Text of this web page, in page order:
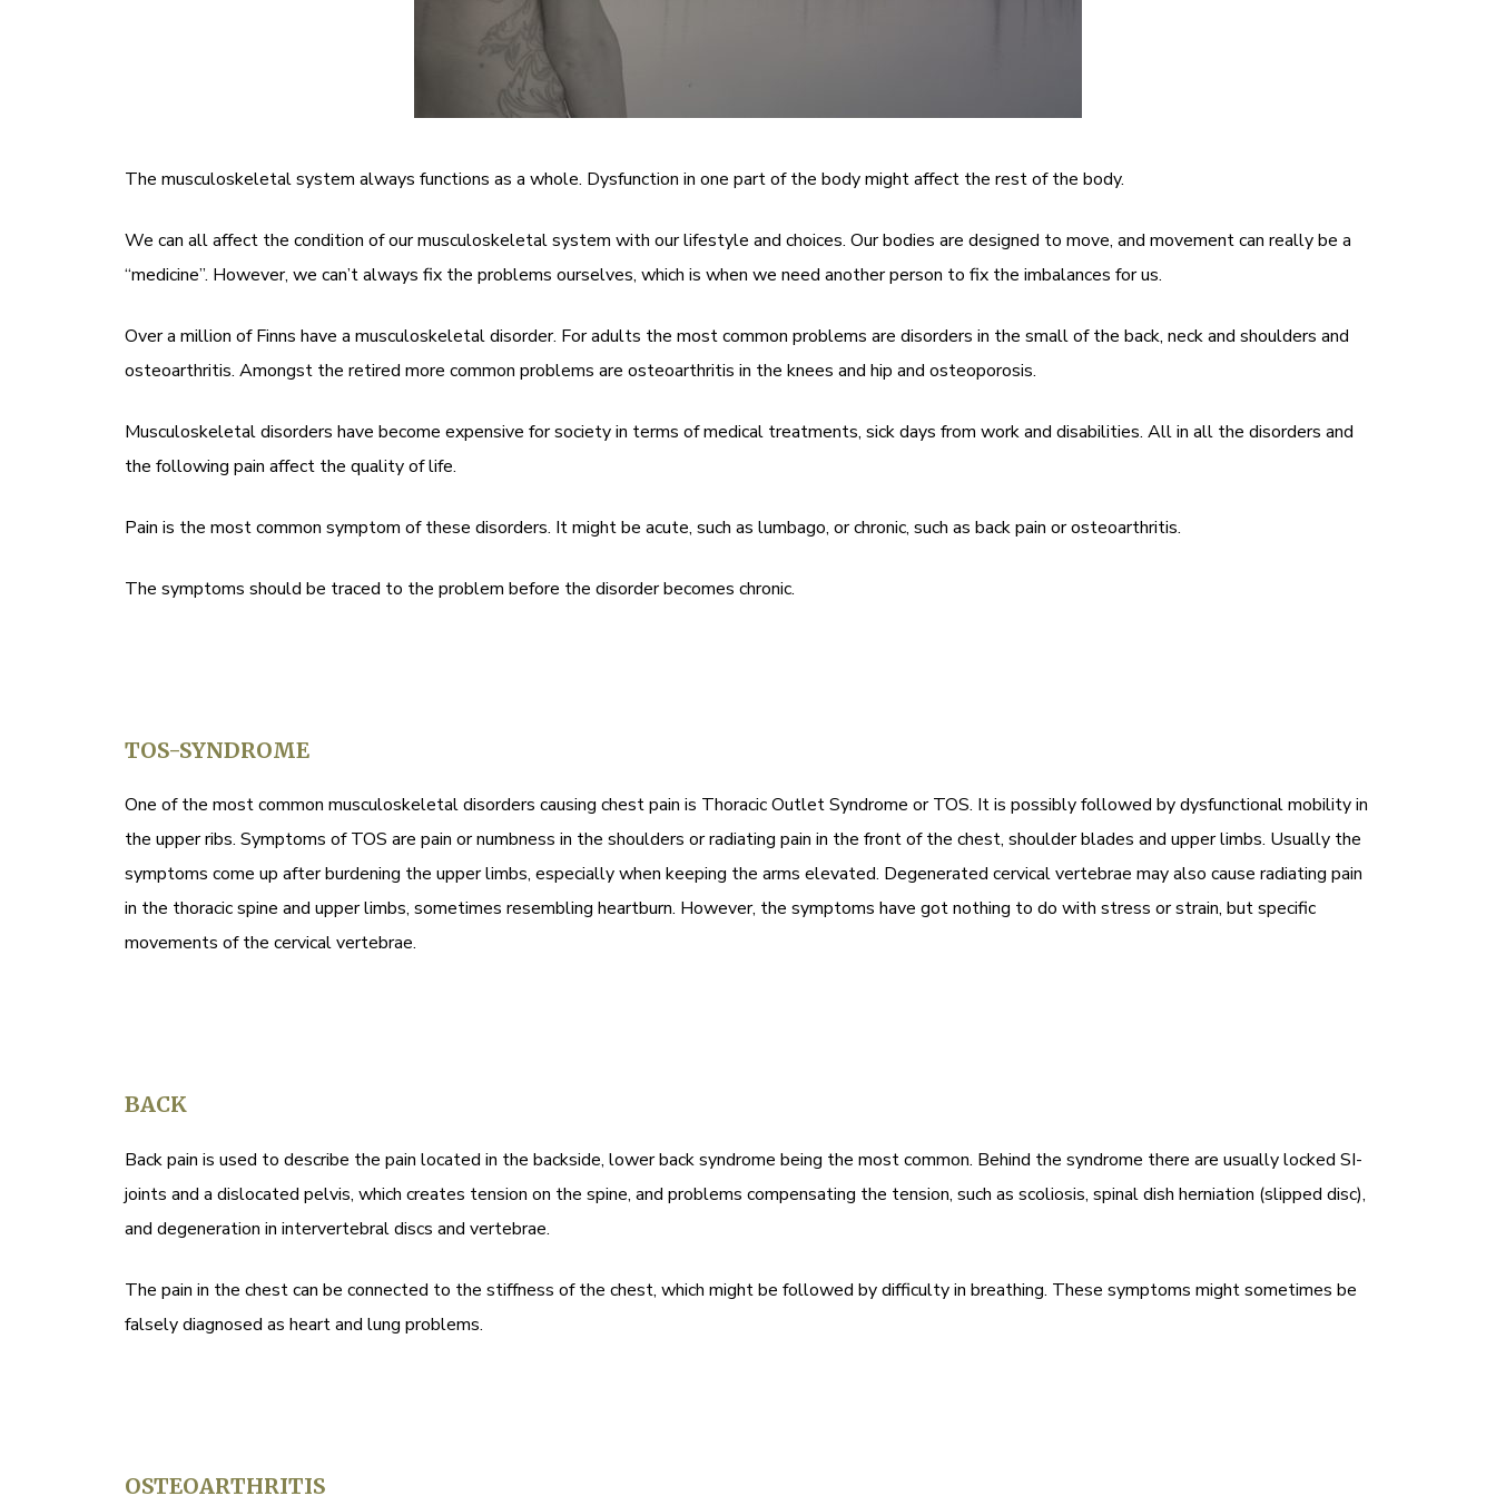
The musculoskeletal system always functions as a whole. Dysfunction in one part of the body might affect the rest of the body.
We can all affect the condition of our musculoskeletal system with our lifestyle and choices. Our bodies are designed to move, and movement can really be a
“medicine”. However, we can’t always fix the problems ourselves, which is when we need another person to fix the imbalances for us.
Over a million of Finns have a musculoskeletal disorder. For adults the most common problems are disorders in the small of the back, neck and shoulders and
osteoarthritis. Amongst the retired more common problems are osteoarthritis in the knees and hip and osteoporosis.
Musculoskeletal disorders have become expensive for society in terms of medical treatments, sick days from work and disabilities. All in all the disorders and
the following pain affect the quality of life.
Pain is the most common symptom of these disorders. It might be acute, such as lumbago, or chronic, such as back pain or osteoarthritis.
The symptoms should be traced to the problem before the disorder becomes chronic.
TOS-SYNDROME
One of the most common musculoskeletal disorders causing chest pain is Thoracic Outlet Syndrome or TOS. It is possibly followed by dysfunctional mobility in
the upper ribs. Symptoms of TOS are pain or numbness in the shoulders or radiating pain in the front of the chest, shoulder blades and upper limbs. Usually the
symptoms come up after burdening the upper limbs, especially when keeping the arms elevated. Degenerated cervical vertebrae may also cause radiating pain
in the thoracic spine and upper limbs, sometimes resembling heartburn. However, the symptoms have got nothing to do with stress or strain, but specific
movements of the cervical vertebrae.
BACK
Back pain is used to describe the pain located in the backside, lower back syndrome being the most common. Behind the syndrome there are usually locked SI-
joints and a dislocated pelvis, which creates tension on the spine, and problems compensating the tension, such as scoliosis, spinal dish herniation (slipped disc),
and degeneration in intervertebral discs and vertebrae.
The pain in the chest can be connected to the stiffness of the chest, which might be followed by difficulty in breathing. These symptoms might sometimes be
falsely diagnosed as heart and lung problems.
OSTEOARTHRITIS